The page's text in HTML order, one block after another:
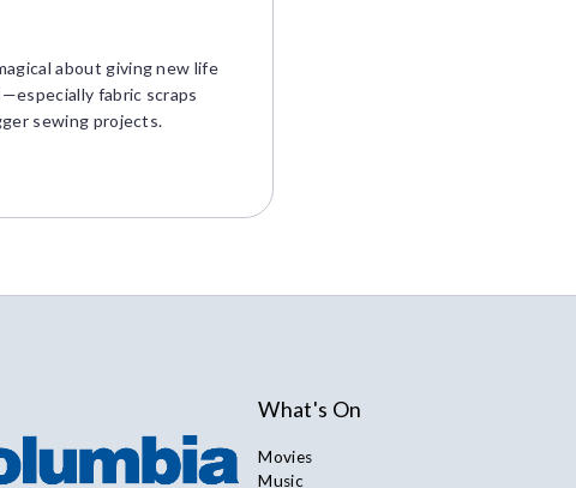
about giving new life
fabric scraps
sewing projects.
What's On
Movies
Music